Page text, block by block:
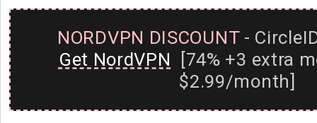
NORDVPN DISCOUNT-
Get NordVPN [74% +3 extra
$2.99/month]